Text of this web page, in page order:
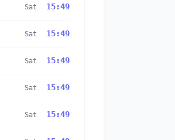
Sat 15:49
Sat 15:49
Sat 15:49
Sat 15:49
Sat 15:49